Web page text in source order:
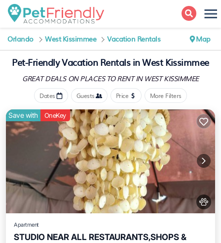
Orlando West Kissimmee Vacation Rentals Map
Pet-Friendly Vacation Rentals in West Kissimmee
GREAT DEALS ON PLACESTO RENT IN WEST KISSIMMEE
Dates Guests Price More Filters
Save with OneKey
Apartment
STUDIO NEAR ALL RESTAURANTS,SHOPS &